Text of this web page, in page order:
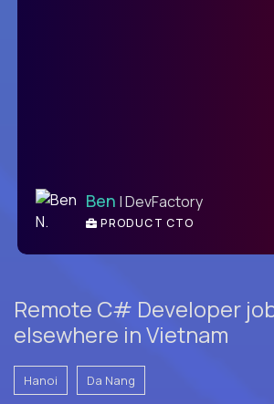
Ben | DevFactory
PRODUCT CTO
Remote C# Developer
elsewhere in Vietnam
Hanoi Da Nang